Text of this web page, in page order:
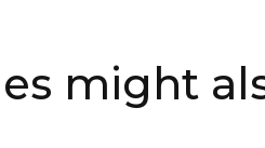
might